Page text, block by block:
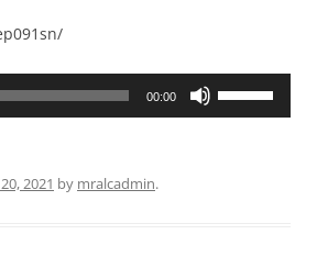
00:00
2021 by mralcadmin.